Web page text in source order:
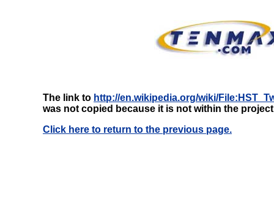
The link to http://en.wikipedia.org/wiki/
was not copied because it is not within the
Click here to return to the previous page.